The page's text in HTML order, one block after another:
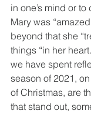
in one’s mind or
Mary was
beyond that she
things “in her
we have spent
season of 2021,
of Christmas, are
that stand out,